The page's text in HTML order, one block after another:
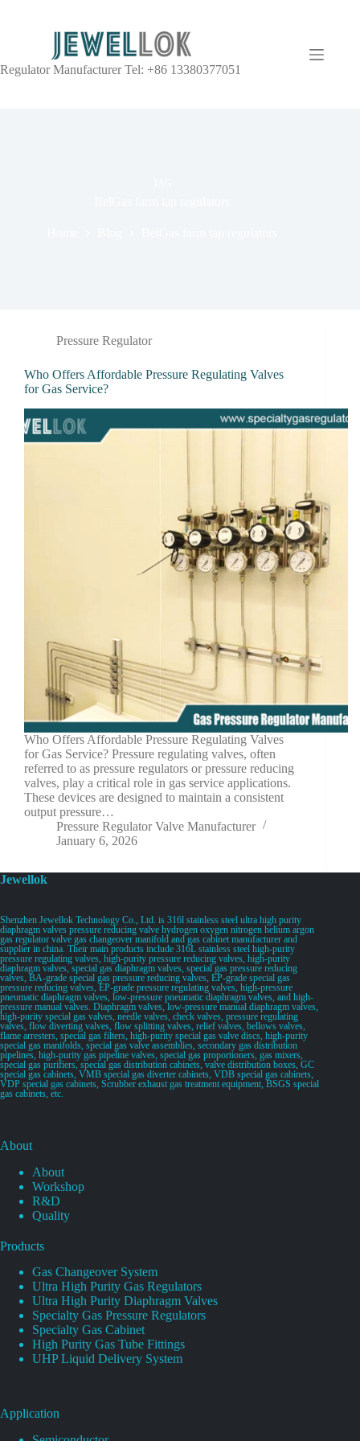
Regulator Manufacturer Tel: +86 13380377051
Pressure Regulator
Who Offers Affordable Pressure Regulating Valves
for Gas Service?
Who Offers Affordable Pressure Regulating Valves
for Gas Service? Pressure regulating valves, often
referred to as pressure regulators or pressure reducing
valves, play a critical role in gas service applications.
These devices are designed to maintain a consistent
output pressure…
Pressure Regulator Valve Manufacturer
January 6, 2026
Jewellok
Shenzhen Jewellok Technology Co., Ltd. is 316l stainless steel ultra high purity
diaphragm valves pressure reducing valve hydrogen oxygen nitrogen helium argon
gas regulator valve gas changeover manifold and gas cabinet manufacturer and
supplier in china. Their main products include 316L stainless steel high-purity
pressure regulating valves, high-purity pressure reducing valves, high-purity
diaphragm valves, special gas diaphragm valves, special gas pressure reducing
valves, BA-grade special gas pressure reducing valves, EP-grade special gas
pressure reducing valves, EP-grade pressure regulating valves, high-pressure
pneumatic diaphragm valves, low-pressure pneumatic diaphragm valves, and high-
pressure manual valves. Diaphragm valves, low-pressure manual diaphragm valves,
high-purity special gas valves, needle valves, check valves, pressure regulating
valves, flow diverting valves, flow splitting valves, relief valves, bellows valves,
flame arresters, special gas filters, high-purity special gas valve discs, high-purity
special gas manifolds, special gas valve assemblies, secondary gas distribution
pipelines, high-purity gas pipeline valves, special gas proportioners, gas mixers,
special gas purifiers, special gas distribution cabinets, valve distribution boxes, GC
special gas cabinets, VMB special gas diverter cabinets, VDB special gas cabinets,
VDP special gas cabinets, Scrubber exhaust gas treatment equipment, BSGS special
gas cabinets, etc.
About
About
Workshop
R&D
Quality
Products
Gas Changeover System
Ultra High Purity Gas Regulators
Ultra High Purity Diaphragm Valves
Specialty Gas Pressure Regulators
Specialty Gas Cabinet
High Purity Gas Tube Fittings
UHP Liquid Delivery System
Application